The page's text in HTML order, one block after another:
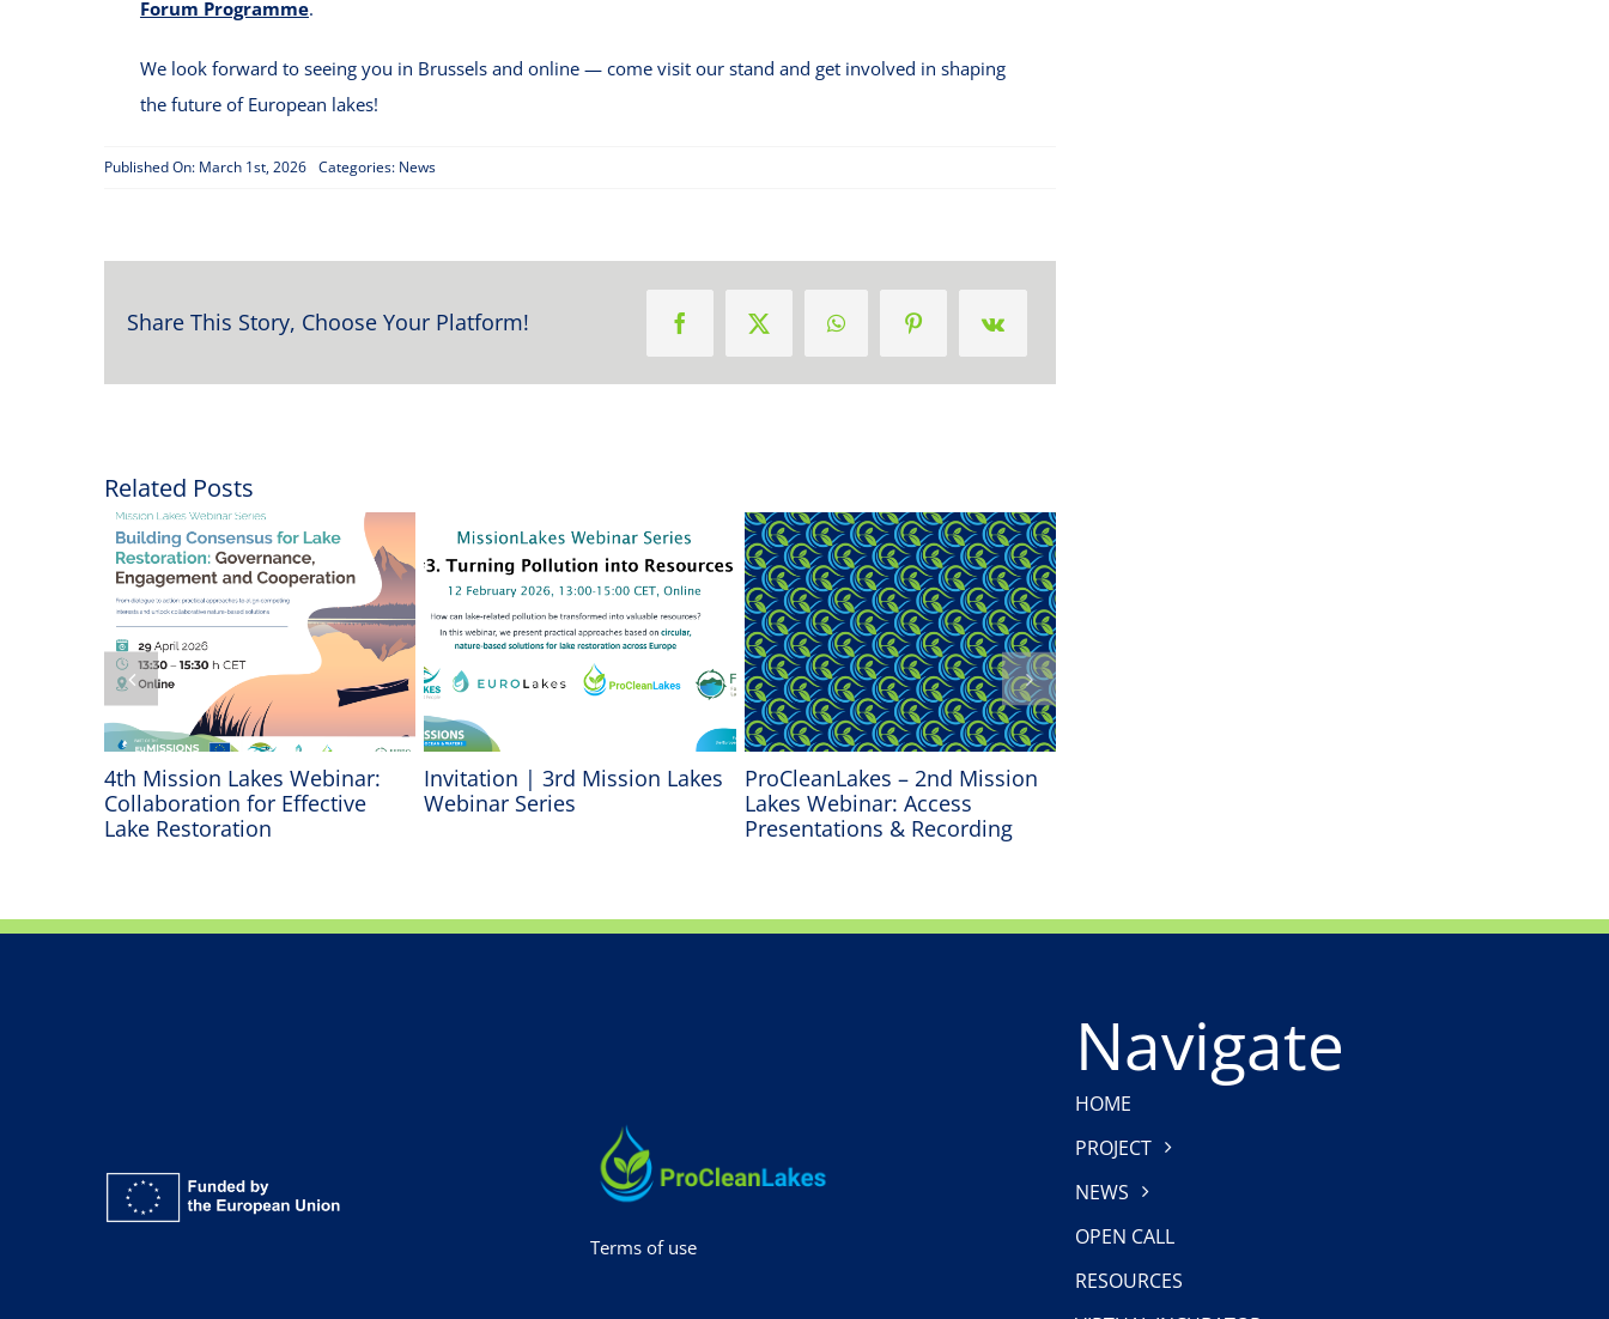
Forum Programme.
We look forward to seeing you in Brussels and online — come visit our stand and get involved in shaping
the future of European lakes!
Published On: March 1st, 2026 Categories: News
Share This Story, Choose Your Platform!
Related Posts
4th Mission Lakes Webinar:
Collaboration for Effective
Lake Restoration
Invitation | 3rd Mission Lakes
Webinar Series
ProCleanLakes – 2nd Mission
Lakes Webinar: Access
Presentations & Recording
Terms of use
Navigate
HOME
PROJECT
NEWS
OPEN CALL
RESOURCES